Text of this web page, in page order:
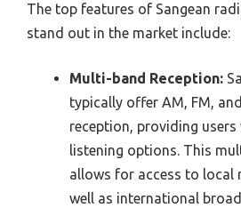
The top features of Sangean
stand out in the market include:
Multi-band Reception:
typically offer AM, FM,
reception, providing
listening options. This
allows for access to local
well as international